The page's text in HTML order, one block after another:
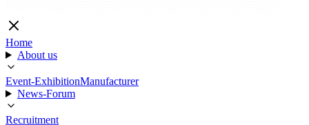
Home
About us
Event-ExhibitionManufacturer
News-Forum
Recruitment